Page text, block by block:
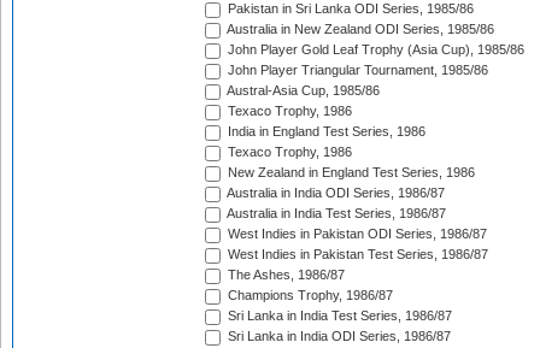
Pakistan in Sri Lanka ODI Series, 1985/86
Australia in New Zealand ODI Series, 1985/86
John Player Gold Leaf Trophy (Asia Cup), 1985/86
John Player Triangular Tournament, 1985/86
Austral-Asia Cup, 1985/86
Texaco Trophy, 1986
India in England Test Series, 1986
Texaco Trophy, 1986
New Zealand in England Test Series, 1986
Australia in India ODI Series, 1986/87
Australia in India Test Series, 1986/87
West Indies in Pakistan ODI Series, 1986/87
West Indies in Pakistan Test Series, 1986/87
The Ashes, 1986/87
Champions Trophy, 1986/87
Sri Lanka in India Test Series, 1986/87
Sri Lanka in India ODI Series, 1986/87